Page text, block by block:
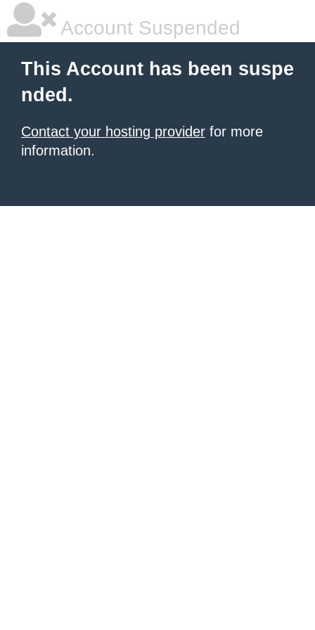
Account Suspended
This Account has been suspe
nded.
Contact your hosting provider for more
information.